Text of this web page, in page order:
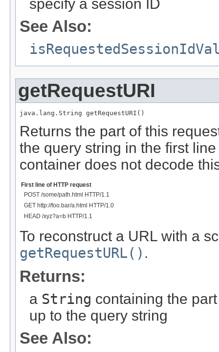
specify a session ID
See Also:
getRequestURI
java.lang.String getRequestURI()
Returns the part of this
the query string in the first
container does not decode
First line of HTTP request
POST /some/path.html HTTP/1.1
GET http://foo.bar/a.html HTTP/1.0
HEAD /xyz?a=b HTTP/1.1
To reconstruct a URL with a
getRequestURL() .
Returns:
a String containing the
up to the query string
See Also: